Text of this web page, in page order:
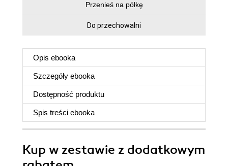
Przenieś na półkę
Do przechowalni
Opis ebooka
Szczegóły ebooka
Dostępność produktu
Spis treści ebooka
Kup w zestawie z dodatkowym